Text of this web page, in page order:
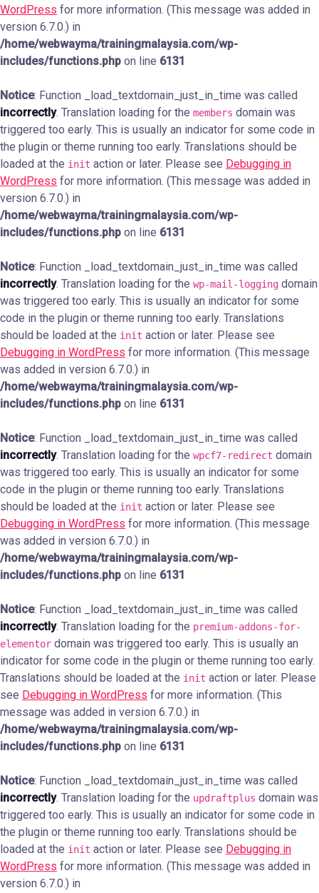
WordPress for more information. (This message was added in
version 6.7.0.) in
/home/webwayma/trainingmalaysia.com/wp-
includes/functions.php on line 6131
Notice: Function _load_textdomain_just_in_time was called
incorrectly. Translation loading for the members domain was
triggered too early. This is usually an indicator for some code in
the plugin or theme running too early. Translations should be
loaded at the init action or later. Please see Debugging in
WordPress for more information. (This message was added in
version 6.7.0.) in
/home/webwayma/trainingmalaysia.com/wp-
includes/functions.php on line 6131
Notice: Function _load_textdomain_just_in_time was called
incorrectly. Translation loading for the wp-mail-logging domain
was triggered too early. This is usually an indicator for some
code in the plugin or theme running too early. Translations
should be loaded at the init action or later. Please see
Debugging in WordPress for more information. (This message
was added in version 6.7.0.) in
/home/webwayma/trainingmalaysia.com/wp-
includes/functions.php on line 6131
Notice: Function _load_textdomain_just_in_time was called
incorrectly. Translation loading for the wpcf7-redirect domain
was triggered too early. This is usually an indicator for some
code in the plugin or theme running too early. Translations
should be loaded at the init action or later. Please see
Debugging in WordPress for more information. (This message
was added in version 6.7.0.) in
/home/webwayma/trainingmalaysia.com/wp-
includes/functions.php on line 6131
Notice: Function _load_textdomain_just_in_time was called
incorrectly. Translation loading for the premium-addons-for-
elementor domain was triggered too early. This is usually an
indicator for some code in the plugin or theme running too early.
Translations should be loaded at the init action or later. Please
see Debugging in WordPress for more information. (This
message was added in version 6.7.0.) in
/home/webwayma/trainingmalaysia.com/wp-
includes/functions.php on line 6131
Notice: Function _load_textdomain_just_in_time was called
incorrectly. Translation loading for the updraftplus domain was
triggered too early. This is usually an indicator for some code in
the plugin or theme running too early. Translations should be
loaded at the init action or later. Please see Debugging in
WordPress for more information. (This message was added in
version 6.7.0.) in